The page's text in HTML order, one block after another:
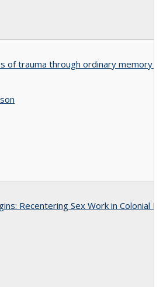
of trauma through ordinary memory
Recentering Sex Work in Colonial